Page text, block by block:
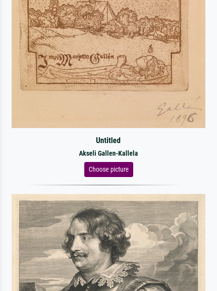
Untitled
Akseli Gallen-Kallela
Choose picture